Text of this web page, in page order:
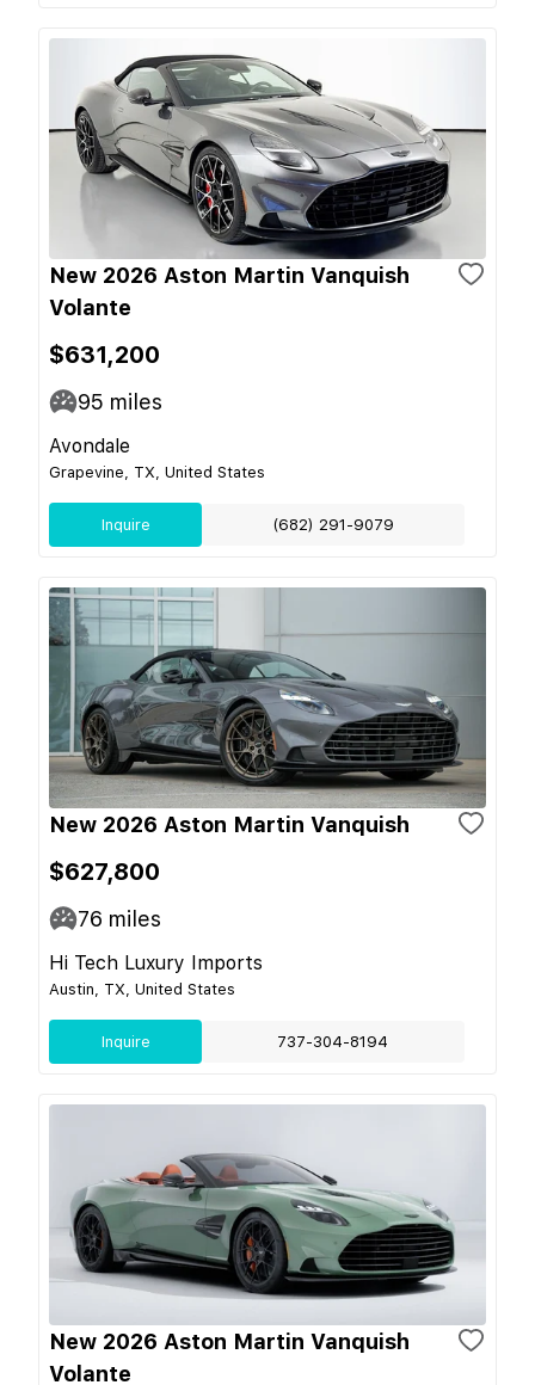
New 2026 Aston Martin Vanquish
Volante
$631,200
95 miles
Avondale
Grapevine, TX, United States
Inquire (682) 291-9079
New 2026 Aston Martin Vanquish
$627,800
76 miles
Hi Tech Luxury Imports
Austin, TX, United States
Inquire 737-304-8194
New 2026 Aston Martin Vanquish
Volante